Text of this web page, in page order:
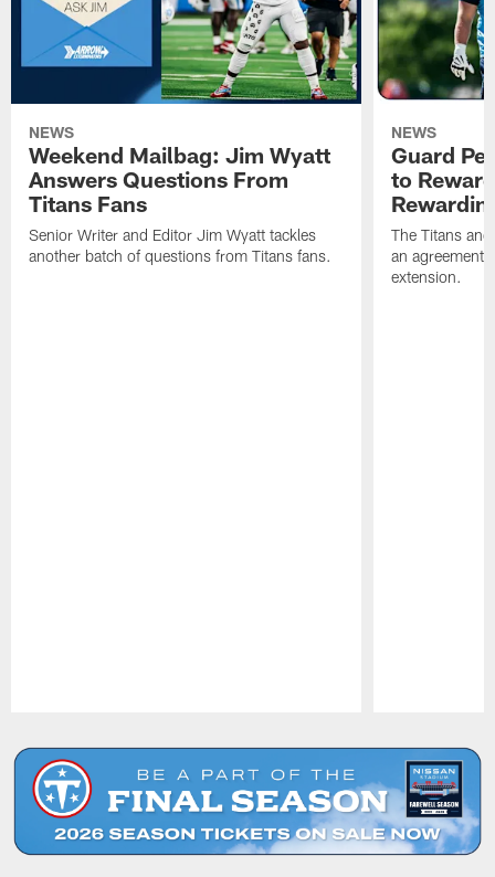
NEWS
Weekend Mailbag: Jim Wyatt
Answers Questions From
Titans Fans
Senior Writer and Editor Jim Wyatt tackles
another batch of questions from Titans fans.
NEWS
Guard
to
The Titans
an agreement
extension.